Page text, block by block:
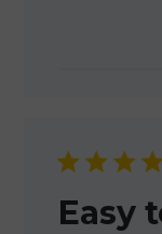
Easy